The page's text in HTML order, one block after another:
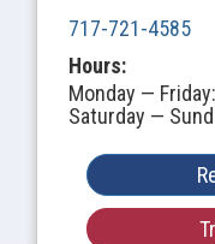
717-721-4585
Hours:
Monday —
Saturday —